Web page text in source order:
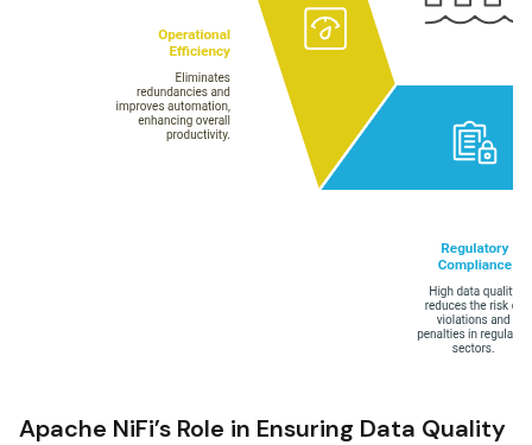
Apache NiFi’s Role in Ensuring Data Quality